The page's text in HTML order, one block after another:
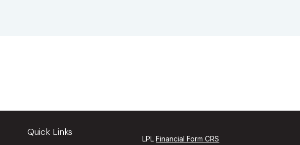
Quick Links
LPLFinancial Form CRS